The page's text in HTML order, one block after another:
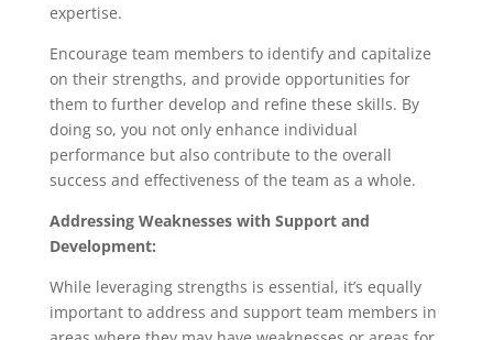
expertise.
Encourage team members to identify and capitalize
on their strengths, and provide opportunities for
them to further develop and refine these skills. By
doing so, you not only enhance individual
performance but also contribute to the overall
success and effectiveness of the team as a whole.
Addressing Weaknesses with Support and
Development:
While leveraging strengths is essential, it’s equally
important to address and support team members in